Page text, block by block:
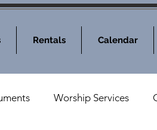
Rentals Calendar
Worship Services